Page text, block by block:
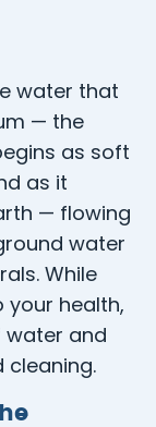
water that
— the
as soft
as it
— flowing
water
While
your health,
and
cleaning.